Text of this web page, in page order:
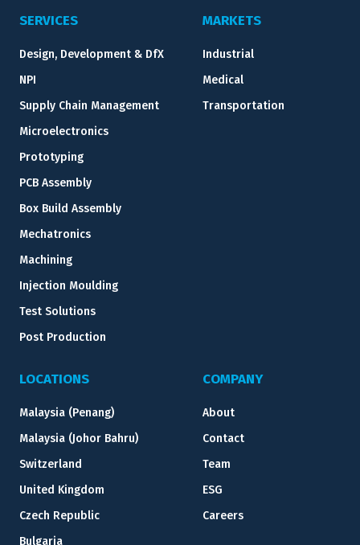
SERVICES
Design, Development & DfX
NPI
Supply Chain Management
Microelectronics
Prototyping
PCB Assembly
Box Build Assembly
Mechatronics
Machining
Injection Moulding
Test Solutions
Post Production
MARKETS
Industrial
Medical
Transportation
LOCATIONS
Malaysia (Penang)
Malaysia (Johor Bahru)
Switzerland
United Kingdom
Czech Republic
Bulgaria
COMPANY
About
Contact
Team
ESG
Careers